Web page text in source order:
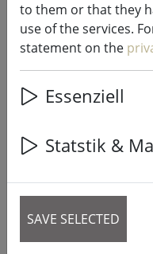
Star Trading
Functional
to them or that they
use of the services.
statement on the
Essenziell
Statstik &
SAVE SELECTED